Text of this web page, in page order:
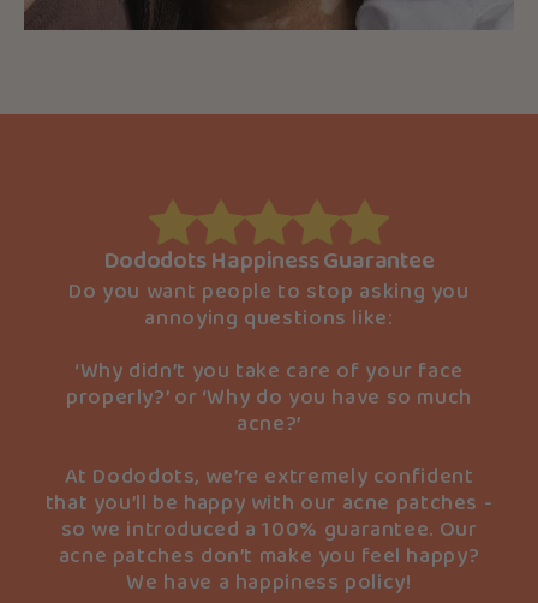
Dododots Happiness Guarantee
Do you want people to stop asking you
annoying questions like:
‘Why didn’t you take care of your face
properly?’ or ‘Why do you have so much
acne?’
At Dododots, we’re extremely confident
that you’ll be happy with our acne patches -
so we introduced a 100% guarantee. Our
acne patches don’t make you feel happy?
We have a happiness policy!